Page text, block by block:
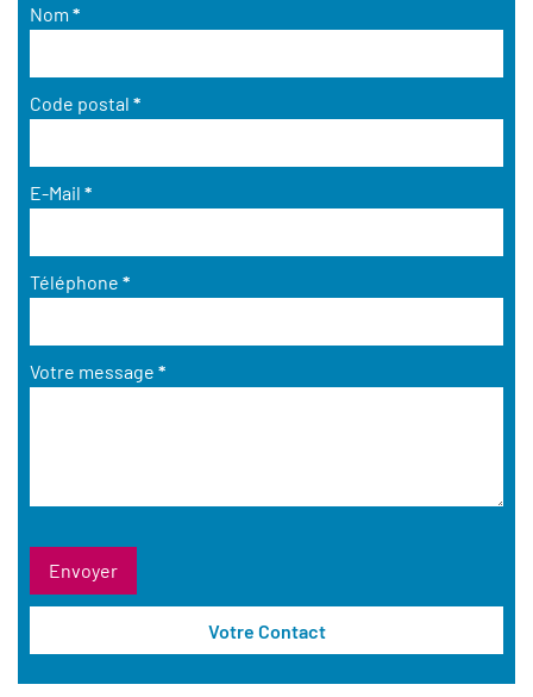
Nom *
Code postal *
E-Mail *
Téléphone *
Votre message *
Votre Contact